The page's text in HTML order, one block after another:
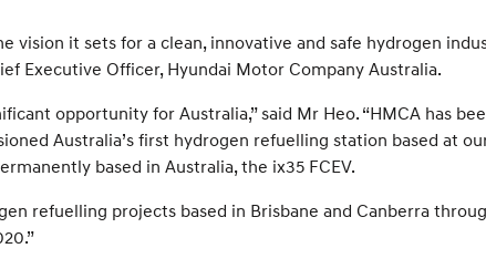
vision it sets for a clean, innovative and safe hydrogen
Executive Officer, Hyundai Motor Company Australia.
opportunity for Australia,” said Mr Heo. “HMCA has
Australia’s first hydrogen refuelling station based at
based in Australia, the ix35 FCEV.
refuelling projects based in Brisbane and Canberra